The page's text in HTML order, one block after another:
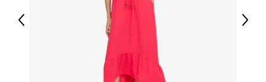
38 – 39 ½
32 – 33 ½
37 – 38 ½
XL
Previous Next